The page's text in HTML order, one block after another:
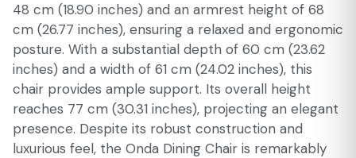
48 cm (18.90 inches) and an armrest height of 68
cm (26.77 inches), ensuring a relaxed and ergonomic
posture. With a substantial depth of 60 cm (23.62
inches) and a width of 61 cm (24.02 inches), this
chair provides ample support. Its overall height
reaches 77 cm (30.31 inches), projecting an elegant
presence. Despite its robust construction and
luxurious feel, the Onda Dining Chair is remarkably